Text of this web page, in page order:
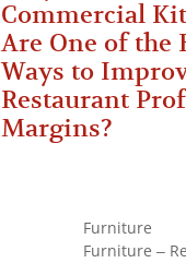
Commercial
Are One of the
Ways to
Restaurant
Margins?
Furniture
Furniture –